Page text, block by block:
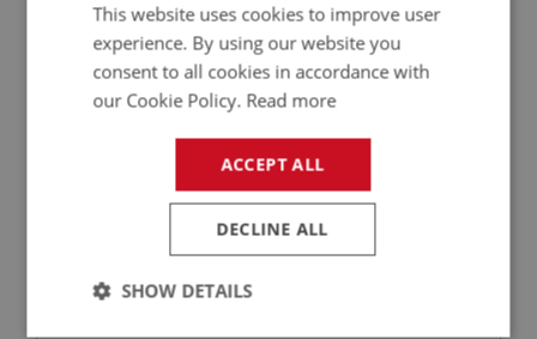
PART NO: SUF123C6
APPLICATION: BN1 - BJ8
AUSTIN HEALEY COMPETITION FRONT SPRING
This website uses cookies to improve user
experience. By using our website you
consent to all cookies in accordance with
our Cookie Policy. Read more
ACCEPT ALL
DECLINE ALL
SHOW DETAILS